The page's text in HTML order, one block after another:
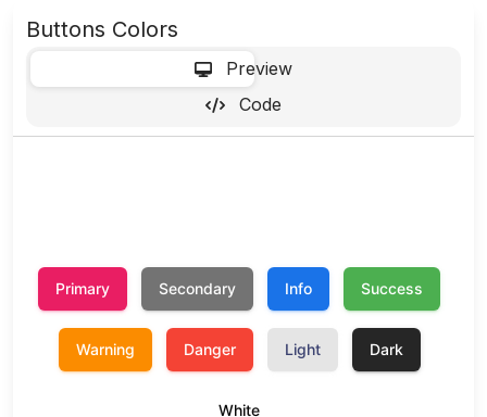
Buttons Colors
Preview
Code